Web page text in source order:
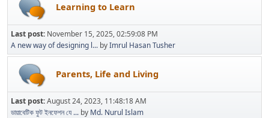
Learning to Learn
Last post: November 15, 2025, 02:59:08 PM
A new way of designing l... byImrul Hasan Tusher
Parents, Life and Living
Last post:August 24, 2023, 11:48:18 AM
ডায়াবেটিক ফুট ইনফেশন যে ... by Md. Nurul Islam